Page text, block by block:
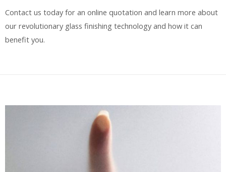
Contact us today for an online quotation and learn more about
our revolutionary glass finishing technology and how it can
benefit you.